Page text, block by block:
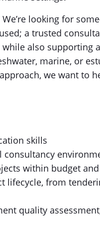
looking for
a trusted
also supporting
marine, or
we want to
skills
within budget
lifecycle, from
quality